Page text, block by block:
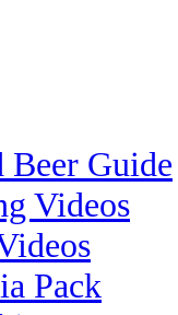
Beer Guide
Videos
Pack